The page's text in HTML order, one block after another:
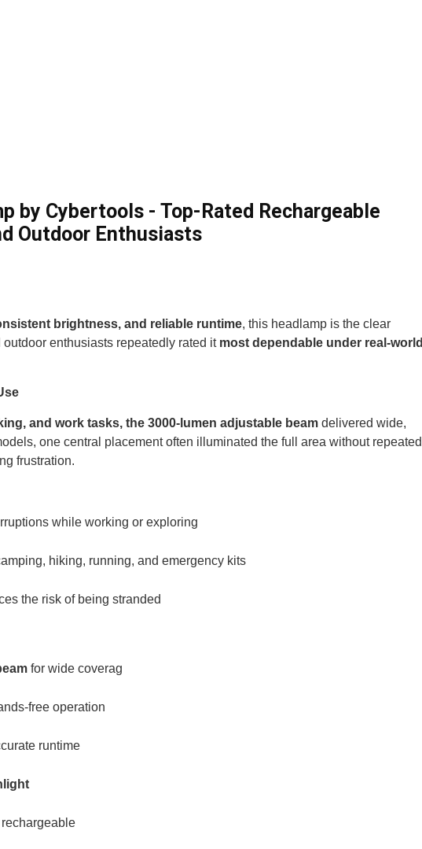
by Cybertools - Top-Rated Rechargeable
Outdoor Enthusiasts
brightness, and reliable runtime, this headlamp is the clear
enthusiasts repeatedly rated it most dependable under real-world
and work tasks, the 3000-lumen adjustable beam delivered wide,
one central placement often illuminated the full area without repeated
frustration.
while working or exploring
hiking, running, and emergency kits
the risk of being stranded
for wide coverag
free operation
runtime